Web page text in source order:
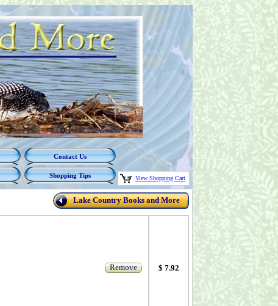
Contact Us
Shopping Tips View Shopping Cart
Lake Country Books and More
Remove $ 7.92